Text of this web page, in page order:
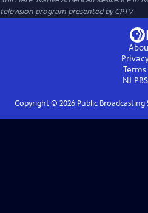
television program presented byCPTV
NJ PBS
Copyright © 2026Public Broadcasting